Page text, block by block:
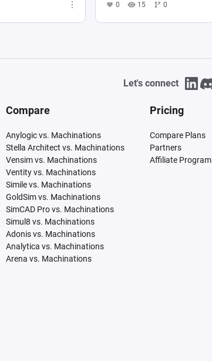
0 15 0
Let's connect
Compare
Anylogic vs. Machinations
Stella Architect vs. Machinations
Vensim vs. Machinations
Ventity vs. Machinations
Simile vs. Machinations
GoldSim vs. Machinations
SimCAD Pro vs. Machinations
Simul8 vs. Machinations
Adonis vs. Machinations
Analytica vs. Machinations
Arena vs. Machinations
Pricing
Compare Plans
Partners
Affiliate Program